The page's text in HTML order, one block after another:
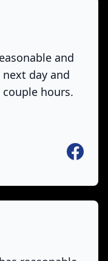
and
day and
hours.